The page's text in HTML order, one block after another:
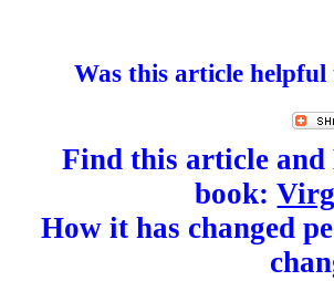
Was this article
Find this article and
book:
How it has changed